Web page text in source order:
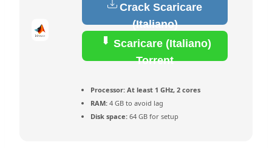
Crack Scaricare
(Italiano)
Scaricare (Italiano)
Torrent
Processor: At least 1 GHz, 2 cores
RAM: 4 GB to avoid lag
Disk space: 64 GB for setup